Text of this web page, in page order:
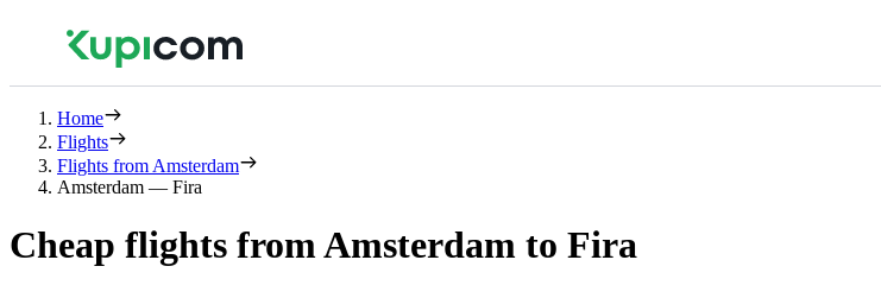
Home
Flights
Flights from Amsterdam
Amsterdam — Fira
Cheap flights from Amsterdam to Fira